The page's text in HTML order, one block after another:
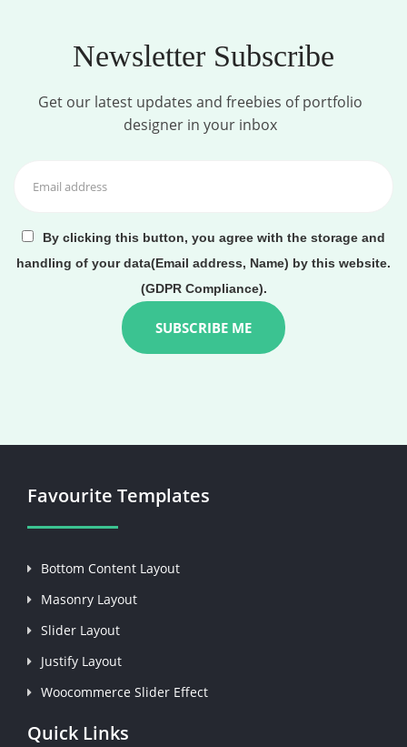
Newsletter Subscribe
Get our latest updates and freebies of portfolio
designer in your inbox
By clicking this button, you agree with the storage and
handling of your data(Email address, Name) by this website.
(GDPR Compliance).
Favourite Templates
Bottom Content Layout
Masonry Layout
Slider Layout
Justify Layout
Woocommerce Slider Effect
Quick Links